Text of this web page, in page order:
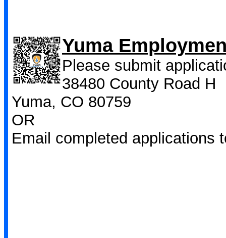
Yuma
Please submit
38480 County Road H
Yuma, CO 80759
OR
Email completed applications